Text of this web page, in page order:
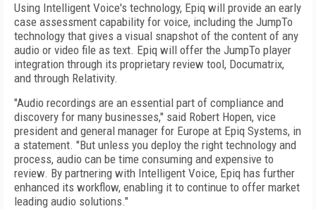
Using Intelligent Voice's technology, Epiq will provide an early
case assessment capability for voice, including the JumpTo
technology that gives a visual snapshot of the content of any
audio or video file as text. Epiq will offer the JumpTo player
integration through its proprietary review tool, Documatrix,
and through Relativity.
"Audio recordings are an essential part of compliance and
discovery for many businesses," said Robert Hopen, vice
president and general manager for Europe at Epiq Systems, in
a statement. "But unless you deploy the right technology and
process, audio can be time consuming and expensive to
review. By partnering with Intelligent Voice, Epiq has further
enhanced its workflow, enabling it to continue to offer market
leading audio solutions."